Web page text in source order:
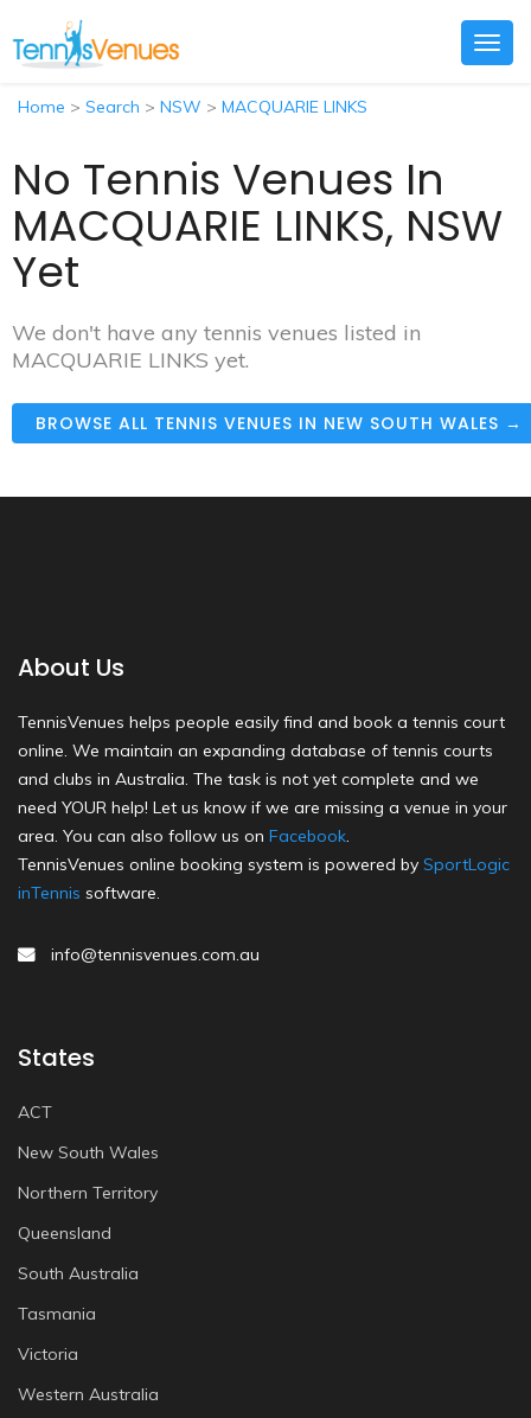
Home > Search > NSW > MACQUARIE LINKS
No Tennis Venues In
MACQUARIE LINKS, NSW
Yet
We don't have any tennis venues listed in
MACQUARIE LINKS yet.
BROWSE ALL TENNIS VENUES IN NEW SOUTH WALES →
About Us
TennisVenues helps people easily find and book a tennis court
online. We maintain an expanding database of tennis courts
and clubs in Australia. The task is not yet complete and we
need YOUR help! Let us know if we are missing a venue in your
area. You can also follow us on Facebook.
TennisVenues online booking system is powered by SportLogic
inTennis software.
info@tennisvenues.com.au
States
ACT
New South Wales
Northern Territory
Queensland
South Australia
Tasmania
Victoria
Western Australia